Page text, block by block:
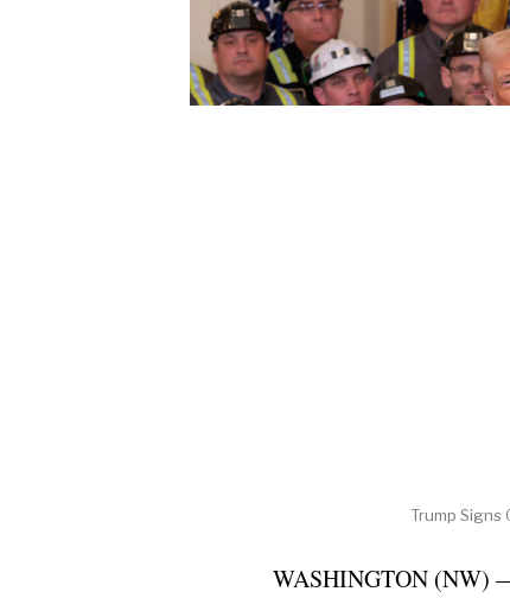
Trump Signs
WASHINGTON (NW)